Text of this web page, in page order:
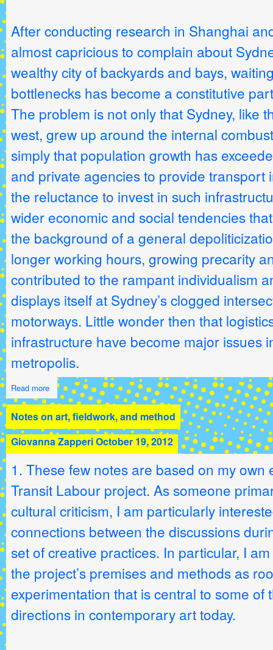
After conducting research in Shanghai
almost capricious to complain about
wealthy city of backyards and bays,
bottlenecks has become a constitutive
The problem is not only that Sydney, like
west, grew up around the internal
simply that population growth has
and private agencies to provide transport
the reluctance to invest in such
wider economic and social tendencies
the background of a general
longer working hours, growing precarity
contributed to the rampant individualism
displays itself at Sydney’s clogged
motorways. Little wonder then that
infrastructure have become major issues
metropolis.
Read more
Notes on art, fieldwork, and method
Giovanna ZapperiOctober 19, 2012
1. These few notes are based on my own
Transit Labour project. As someone
cultural criticism, I am particularly
connections between the discussions
set of creative practices. In particular, I
the project’s premises and methods as
experimentation that is central to some of
directions in contemporary art today.